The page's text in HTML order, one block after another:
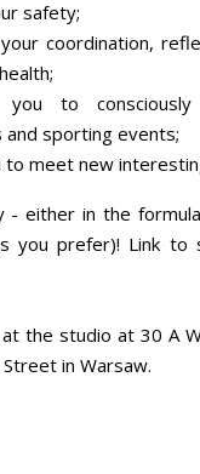
safety;
coordination,
you to
sporting events;
to meet new
- either in the
you prefer)! Link to
at the studio at 30 A
in Warsaw.